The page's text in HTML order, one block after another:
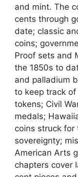
and mint. The
cents through
date; classic
coins;
Proof sets and
the 1850s to
and palladium
to keep track
tokens; Civil
medals;
coins struck for
sovereignty;
American Arts
chapters cover